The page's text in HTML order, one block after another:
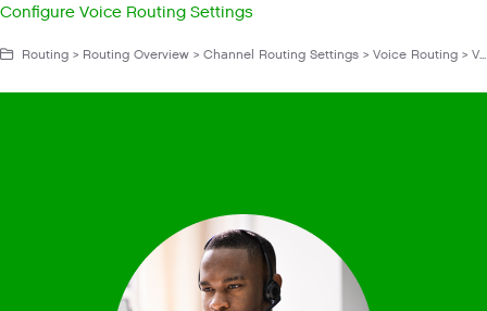
Configure Voice Routing Settings
Routing > Routing Overview > Channel Routing Settings > Voice Routing > Voice Routing Settings